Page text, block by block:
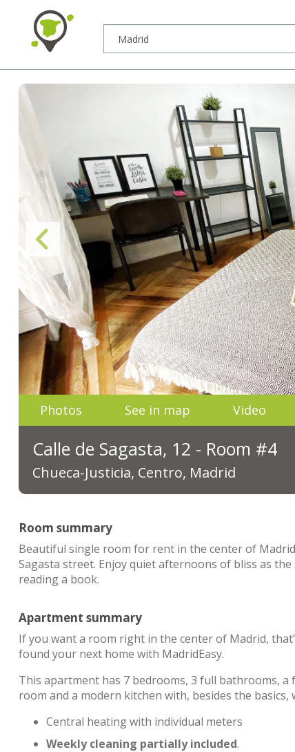
Photos See in map Video
Calle de Sagasta, 12 - Room #4
Chueca-Justicia, Centro, Madrid
Room summary
Beautiful single room for rent in the center of
Sagasta street. Enjoy quiet afternoons of bliss as
reading a book.
Apartment summary
If you want a room right in the center of Madrid,
found your next home with MadridEasy.
This apartment has 7 bedrooms, 3 full bathrooms,
room and a modern kitchen with, besides the
Central heating with individual meters
Weekly cleaning partially included.